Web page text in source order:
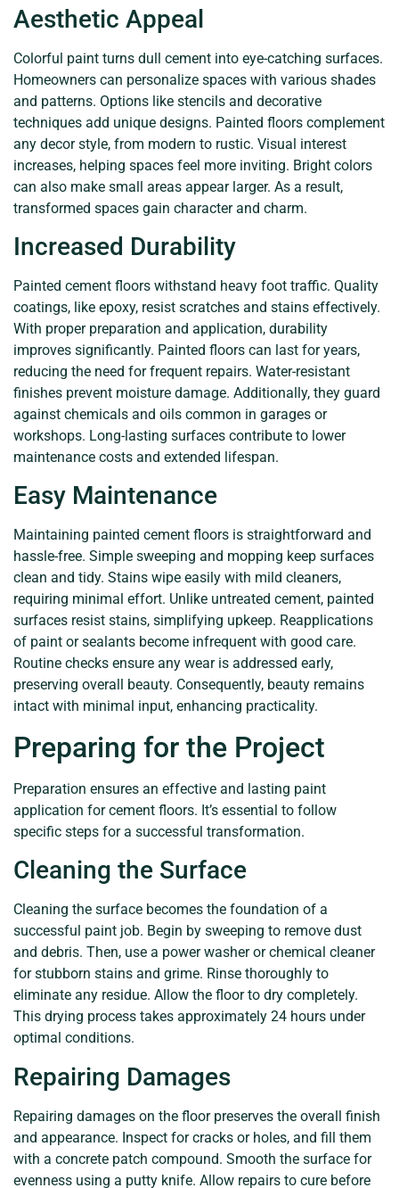
Aesthetic Appeal
Colorful paint turns dull cement into eye-catching surfaces.
Homeowners can personalize spaces with various shades
and patterns. Options like stencils and decorative
techniques add unique designs. Painted floors complement
any decor style, from modern to rustic. Visual interest
increases, helping spaces feel more inviting. Bright colors
can also make small areas appear larger. As a result,
transformed spaces gain character and charm.
Increased Durability
Painted cement floors withstand heavy foot traffic. Quality
coatings, like epoxy, resist scratches and stains effectively.
With proper preparation and application, durability
improves significantly. Painted floors can last for years,
reducing the need for frequent repairs. Water-resistant
finishes prevent moisture damage. Additionally, they guard
against chemicals and oils common in garages or
workshops. Long-lasting surfaces contribute to lower
maintenance costs and extended lifespan.
Easy Maintenance
Maintaining painted cement floors is straightforward and
hassle-free. Simple sweeping and mopping keep surfaces
clean and tidy. Stains wipe easily with mild cleaners,
requiring minimal effort. Unlike untreated cement, painted
surfaces resist stains, simplifying upkeep. Reapplications
of paint or sealants become infrequent with good care.
Routine checks ensure any wear is addressed early,
preserving overall beauty. Consequently, beauty remains
intact with minimal input, enhancing practicality.
Preparing for the Project
Preparation ensures an effective and lasting paint
application for cement floors. It’s essential to follow
specific steps for a successful transformation.
Cleaning the Surface
Cleaning the surface becomes the foundation of a
successful paint job. Begin by sweeping to remove dust
and debris. Then, use a power washer or chemical cleaner
for stubborn stains and grime. Rinse thoroughly to
eliminate any residue. Allow the floor to dry completely.
This drying process takes approximately 24 hours under
optimal conditions.
Repairing Damages
Repairing damages on the floor preserves the overall finish
and appearance. Inspect for cracks or holes, and fill them
with a concrete patch compound. Smooth the surface for
evenness using a putty knife. Allow repairs to cure before